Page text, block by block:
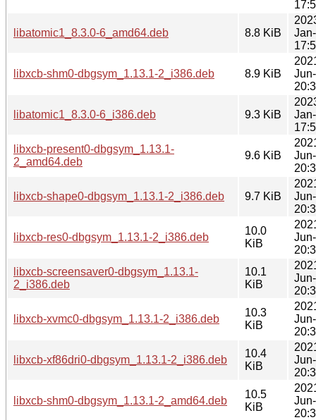
libatomic1_8.3.0-6_amd64.deb 8.8 KiB
libxcb-shm0-dbgsym_1.13.1-2_i386.deb 8.9 KiB
libatomic1_8.3.0-6_i386.deb 9.3 KiB
libxcb-present0-dbgsym_1.13.1-
2_amd64.deb
9.6 KiB
libxcb-shape0-dbgsym_1.13.1-2_i386.deb 9.7 KiB
libxcb-res0-dbgsym_1.13.1-2_i386.deb
10.0
KiB
libxcb-screensaver0-dbgsym_1.13.1-
2_i386.deb
10.1
KiB
libxcb-xvmc0-dbgsym_1.13.1-2_i386.deb
10.3
KiB
libxcb-xf86dri0-dbgsym_1.13.1-2_i386.deb
10.4
KiB
libxcb-shm0-dbgsym_1.13.1-2_amd64.deb
10.5
KiB